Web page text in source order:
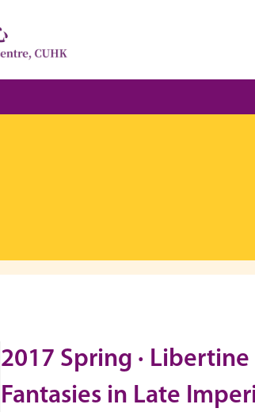
2017 Spring ·
Fantasies in Late